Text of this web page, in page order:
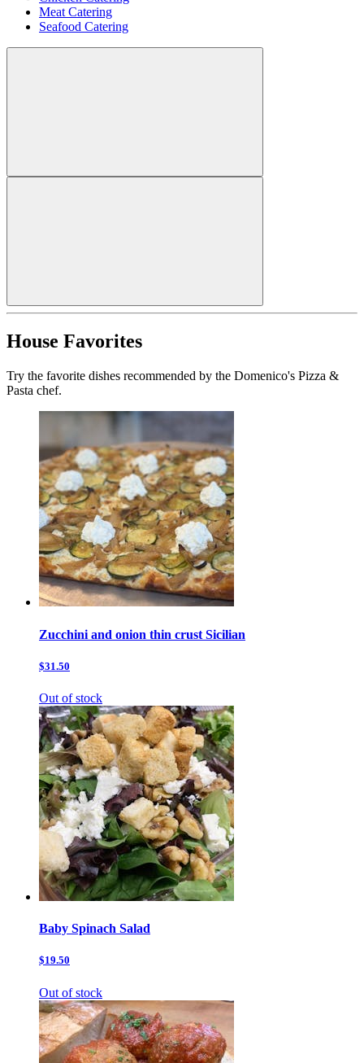
Meat Catering
Seafood Catering
House Favorites
Try the favorite dishes recommended by the Domenico's Pizza &
Pasta chef.
Zucchini and onion thin crust Sicilian
$31.50
Out of stock
Baby Spinach Salad
$19.50
Out of stock